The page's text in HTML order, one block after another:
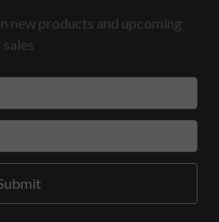
new products and upcoming
sales
*
*